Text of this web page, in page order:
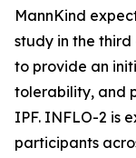
MannKind
study in the
to provide an
tolerability, and
IPF. INFLO-2 is
participants